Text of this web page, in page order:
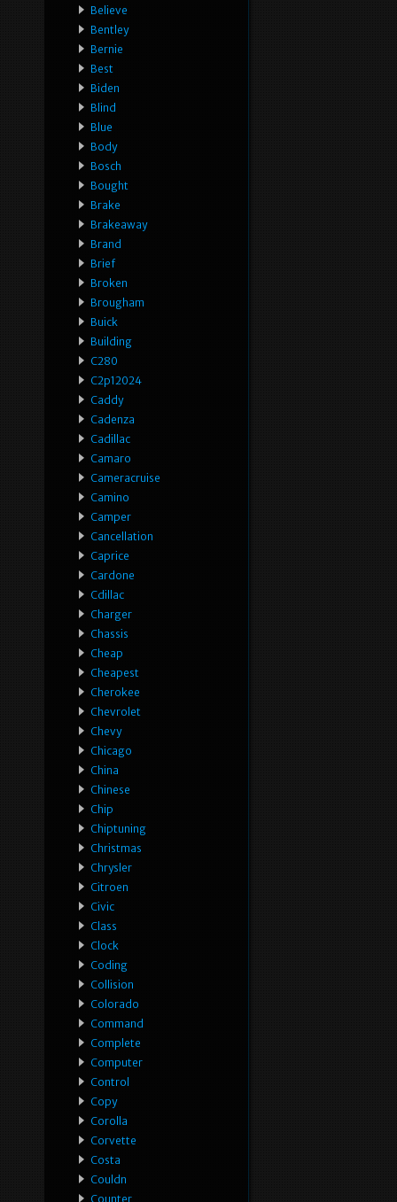
Believe
Bentley
Bernie
Best
Biden
Blind
Blue
Body
Bosch
Bought
Brake
Brakeaway
Brand
Brief
Broken
Brougham
Buick
Building
C280
C2p12024
Caddy
Cadenza
Cadillac
Camaro
Cameracruise
Camino
Camper
Cancellation
Caprice
Cardone
Cdillac
Charger
Chassis
Cheap
Cheapest
Cherokee
Chevrolet
Chevy
Chicago
China
Chinese
Chip
Chiptuning
Christmas
Chrysler
Citroen
Civic
Class
Clock
Coding
Collision
Colorado
Command
Complete
Computer
Control
Copy
Corolla
Corvette
Costa
Couldn
Counter